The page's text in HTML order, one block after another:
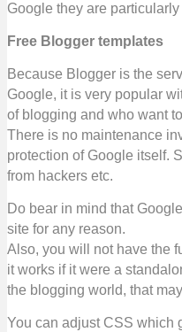
Google they are
Free Blogger templates
Because Blogger is the
Google, it is very popular
of blogging and who want
There is no maintenance
protection of Google itself.
from hackers etc.
Do bear in mind that
site for any reason.
Also, you will not have the
it works if it were a
the blogging world, that
You can adjust CSS which